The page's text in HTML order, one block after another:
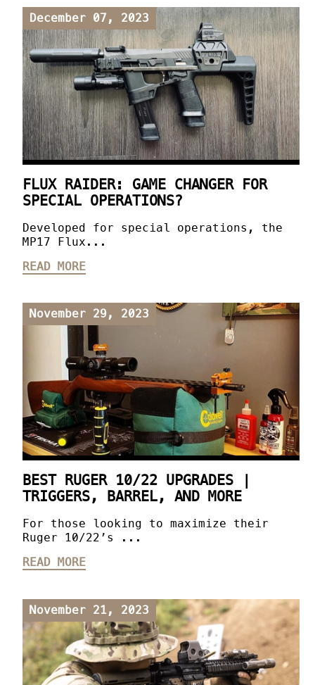
December 07, 2023
FLUX RAIDER: GAME CHANGER FOR
SPECIAL OPERATIONS?
Developed for special operations, the
MP17 Flux...
READ MORE
November 29, 2023
BEST RUGER 10/22 UPGRADES |
TRIGGERS, BARREL, AND MORE
For those looking to maximize their
Ruger 10/22’s ...
READ MORE
November 21, 2023